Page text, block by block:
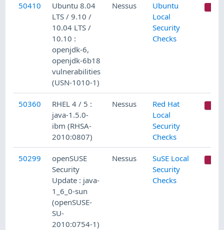
50410
Ubuntu 8.04
LTS / 9.10 /
10.04 LTS /
10.10 :
openjdk-6,
openjdk-6b18
vulnerabilities
(USN-1010-1)
Nessus
Ubuntu
Local
Security
Checks
50360
RHEL 4 / 5 :
java-1.5.0-
ibm (RHSA-
2010:0807)
Nessus
Red Hat
Local
Security
Checks
50299
openSUSE
Security
Update : java-
1_6_0-sun
(openSUSE-
SU-
2010:0754-1)
Nessus
SuSE Local
Security
Checks